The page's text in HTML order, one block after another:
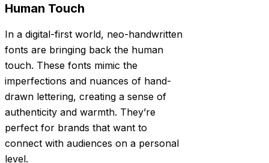
Human Touch
In a digital-first world, neo-handwritten
fonts are bringing back the human
touch. These fonts mimic the
imperfections and nuances of hand-
drawn lettering, creating a sense of
authenticity and warmth. They’re
perfect for brands that want to
connect with audiences on a personal
level.